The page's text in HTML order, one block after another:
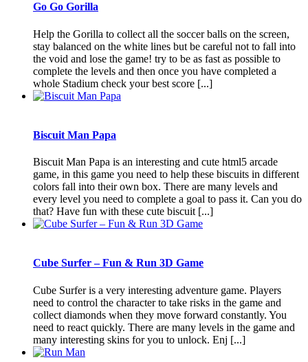
Go Go Gorilla
Help the Gorilla to collect all the soccer balls on the screen,
stay balanced on the white lines but be careful not to fall into
the void and lose the game! try to be as fast as possible to
complete the levels and then once you have completed a
whole Stadium check your best score [...]
Biscuit Man Papa
Biscuit Man Papa is an interesting and cute html5 arcade
game, in this game you need to help these biscuits in different
colors fall into their own box. There are many levels and
every level you need to complete a goal to pass it. Can you do
that? Have fun with these cute biscuit [...]
Cube Surfer – Fun & Run 3D Game
Cube Surfer is a very interesting adventure game. Players
need to control the character to take risks in the game and
collect diamonds when they move forward constantly. You
need to react quickly. There are many levels in the game and
many interesting skins for you to unlock. Enj [...]